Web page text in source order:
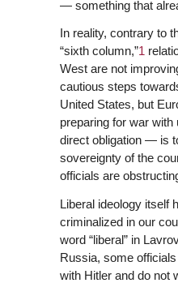
— something that
In reality, contrary to
“sixth column,”1
West are not
cautious steps
United States, but
preparing for war
direct obligation — is
sovereignty of the
officials are
Liberal ideology itself
criminalized in our
word “liberal” in
Russia, some
with Hitler and do not